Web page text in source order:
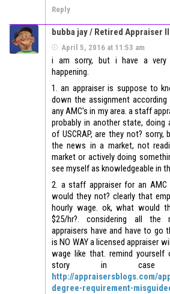
Reply
bubba jay / Retired Appraiser II
April 5, 2016 at 11:53 am
i am sorry, but i have a very
happening.
1. an appraiser is suppose to
down the assignment according
any AMC’s in my area. a staff
probably in another state, doing
of USCRAP, are they not?
the news in a market, not
market or actively doing
see myself as knowledgeable in
2. a staff appraiser for an AMC
would they not? clearly that
hourly wage. ok, what would
$25/hr?. considering all the
appraisers have and have to go
is NO WAY a licensed appraiser
wage like that. remind
story in case
http://appraisersblogs.com/
degree-requirement-